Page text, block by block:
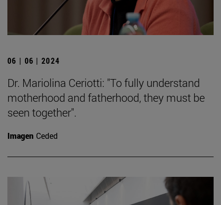
06 | 06 | 2024
Dr. Mariolina Ceriotti: "To fully understand
motherhood and fatherhood, they must be
seen together".
Imagen Ceded